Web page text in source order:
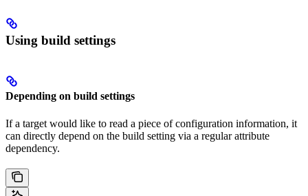
Using build settings
Depending on build settings
If a target would like to read a piece of configuration information, it
can directly depend on the build setting via a regular attribute
dependency.